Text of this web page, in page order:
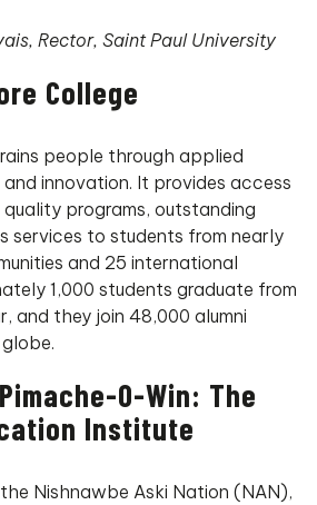
Rector, Saint Paul University
College
people through applied
innovation. It provides access
programs, outstanding
services to students from nearly
and 25 international
1,000 students graduate from
and they join 48,000 alumni
O-Win: The
Institute
Nishnawbe Aski Nation (NAN),